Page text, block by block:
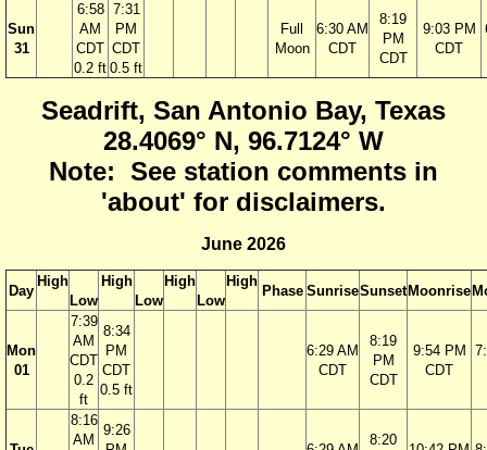
Sun
31
6:58
AM
CDT
0.2 ft
7:31
PM
CDT
0.5 ft
Full
Moon
6:30 AM
CDT
8:19
PM
CDT
9:03 PM
CDT
Seadrift, San Antonio Bay, Texas
28.4069° N, 96.7124° W
Note: See station comments in
'about' for disclaimers.
June 2026
Day
High
Low
High
Low
High
Low
High
Phase SunriseSunsetMoonrise
Mon
01
7:39
AM
CDT
0.2
ft
8:34
PM
CDT
0.5 ft
6:29 AM
CDT
8:19
PM
CDT
9:54 PM
CDT
8:16
AM
9:26
8:20